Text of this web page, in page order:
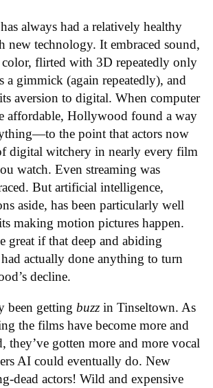
always had a relatively healthy
new technology. It embraced sound,
color, flirted with 3D repeatedly only
a gimmick (again repeatedly), and
aversion to digital. When computer
affordable, Hollywood found a way
the point that actors now
digital witchery in nearly every film
watch. Even streaming was
But artificial intelligence,
aside, has been particularly well
making motion pictures happen.
great if that deep and abiding
actually done anything to turn
decline.
been getting buzz in Tinseltown. As
the films have become more and
they’ve gotten more and more vocal
AI could eventually do. New
dead actors! Wild and expensive